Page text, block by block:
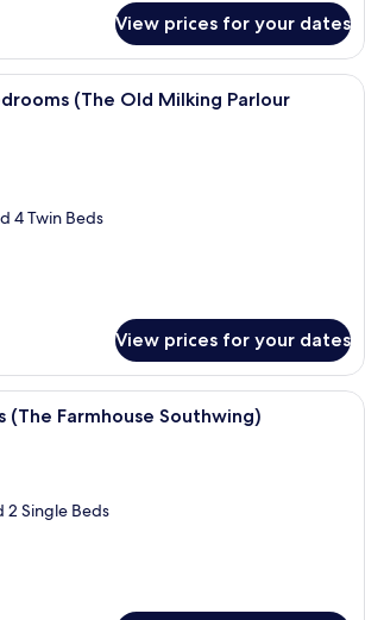
View prices for your dates
A stone building with a hot tub,
(The Old Milking Parlour
4 Twin Beds
View prices for your dates
A stone building with a symmetrical
(The Farmhouse Southwing)
2 Single Beds